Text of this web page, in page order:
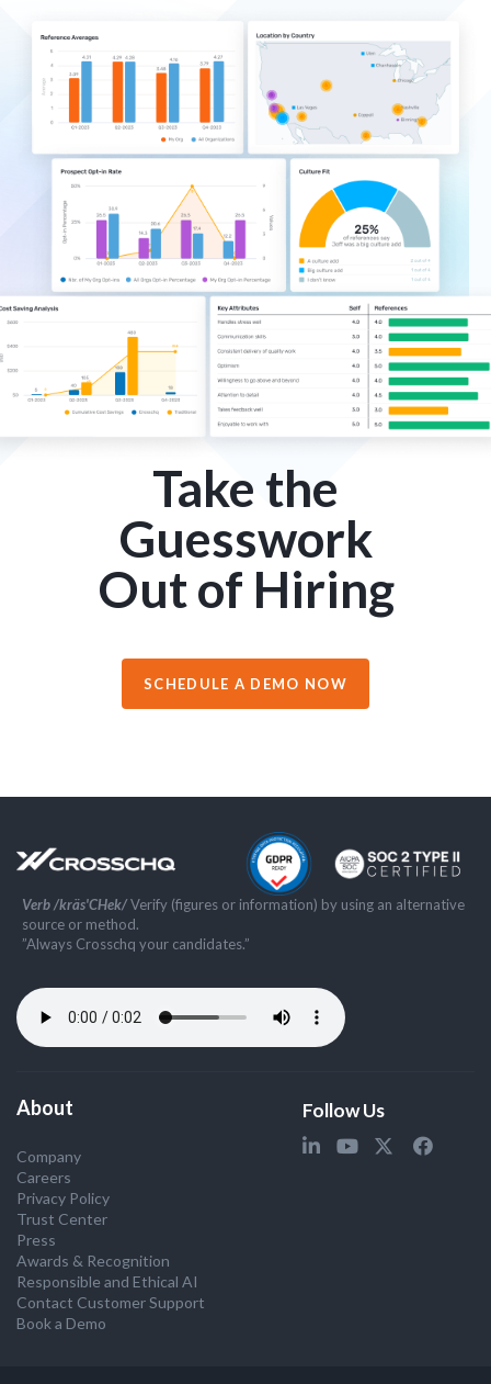
Take the
Guesswork
Out of Hiring
SCHEDULE A DEMO NOW
Verb /kräs'CHek/Verify (figures or information) by using an alternative
source or method.
”Always Crosschq your candidates.”
About
Company
Careers
Privacy Policy
Trust Center
Press
Awards & Recognition
Responsible and Ethical AI
Contact Customer Support
Book a Demo
Follow Us